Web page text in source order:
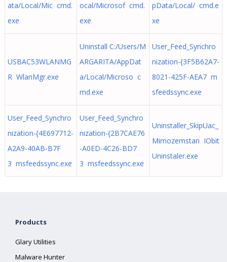
ata/Local/Mic cmd.
exe
ocal/Microsof cmd.
exe
pData/Local/ cmd.e
xe
USBAC53WLANMG
R WlanMgr.exe
Uninstall C:/Users/M
ARGARITA/AppDat
a/Local/Microso c
md.exe
User_Feed_Synchro
nization-{3F5B62A7-
8021-425F-AEA7 m
sfeedssync.exe
User_Feed_Synchro
nization-{4E697712-
A2A9-40AB-B7F
3 msfeedssync.exe
User_Feed_Synchro
nization-{2B7CAE76
-A0ED-4C26-BD7
3 msfeedssync.exe
Uninstaller_SkipUac_
Mimozemstan IObit
Uninstaler.exe
Products
Glary Utilities
Malware Hunter